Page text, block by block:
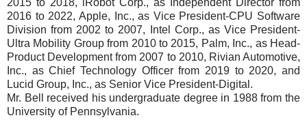
2015 to 2018, iRobot Corp., as Independent Director from
2016 to 2022, Apple, Inc., as Vice President-CPU Software
Division from 2002 to 2007, Intel Corp., as Vice President-
Ultra Mobility Group from 2010 to 2015, Palm, Inc., as Head-
Product Development from 2007 to 2010, Rivian Automotive,
Inc., as Chief Technology Officer from 2019 to 2020, and
Lucid Group, Inc., as Senior Vice President-Digital.
Mr. Bell received his undergraduate degree in 1988 from the
University of Pennsylvania.